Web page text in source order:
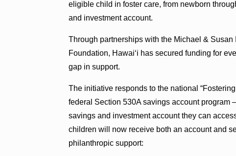
eligible child in foster care, from newborn
and investment account.
Through partnerships with the Michael &
Foundation, Hawaiʻi has secured funding for
gap in support.
The initiative responds to the national
federal Section 530A savings account
savings and investment account they can
children will now receive both an account and
philanthropic support: